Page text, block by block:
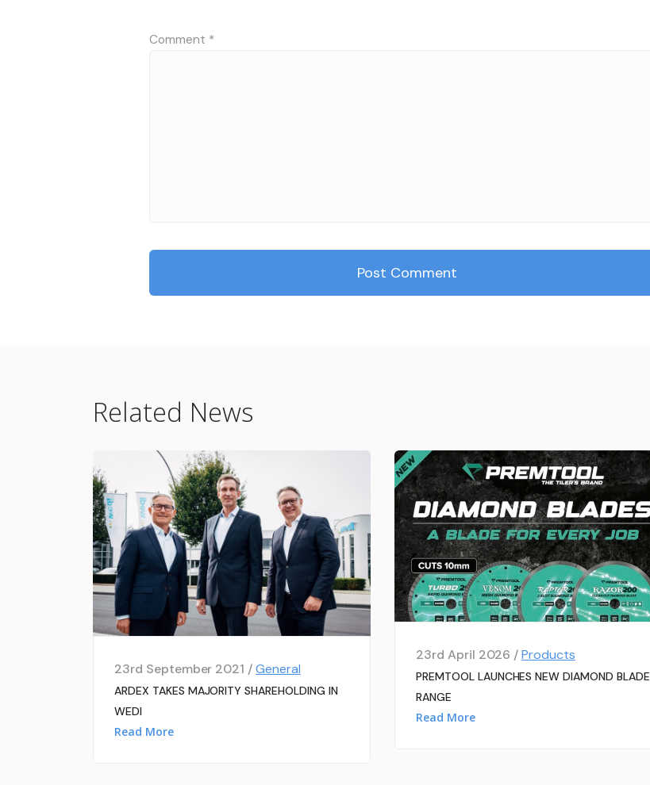
Comment *
Related News
23rd September 2021 /General
ARDEX TAKES MAJORITY SHAREHOLDING IN
WEDI
Read More
23rd April 2026 /Products
PREMTOOL LAUNCHES NEW DIAMOND BLADE
RANGE
Read More